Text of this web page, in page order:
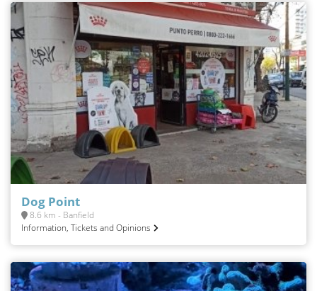
Dog Point
8.6 km - Banfield
Information, Tickets and Opinions